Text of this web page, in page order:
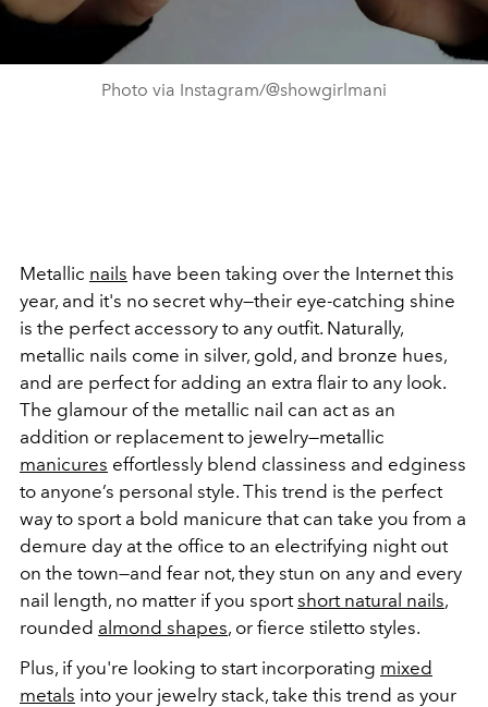
Photo via Instagram/@showgirlmani
Metallic nails have been taking over the Internet this
year, and it's no secret why—their eye-catching shine
is the perfect accessory to any outfit. Naturally,
metallic nails come in silver, gold, and bronze hues,
and are perfect for adding an extra flair to any look.
The glamour of the metallic nail can act as an
addition or replacement to jewelry—metallic
manicures effortlessly blend classiness and edginess
to anyone’s personal style. This trend is the perfect
way to sport a bold manicure that can take you from a
demure day at the office to an electrifying night out
on the town—and fear not, they stun on any and every
nail length, no matter if you sportshort natural nails,
rounded almond shapes, or fierce stiletto styles.
Plus, if you're looking to start incorporating mixed
metals into your jewelry stack, take this trend as your